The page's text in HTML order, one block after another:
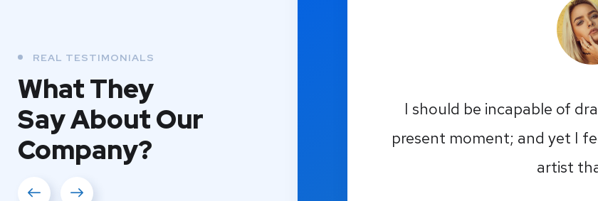
REAL TESTIMONIALS
What They
Say About Our
Company?
I should be incapable of
present moment; and yet I
artist